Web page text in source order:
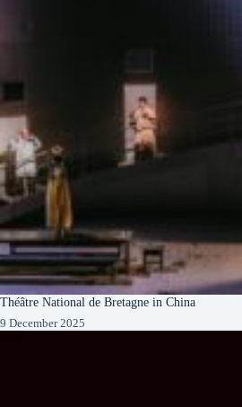
Théâtre National de Bretagne in China
9 December 2025